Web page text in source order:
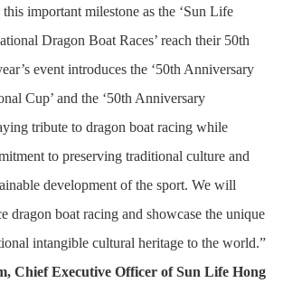
important milestone as the ‘Sun Life
Dragon Boat Races’ reach their 50th
event introduces the ‘50th Anniversary
Cup’ and the ‘50th Anniversary
tribute to dragon boat racing while
to preserving traditional culture and
development of the sport. We will
dragon boat racing and showcase the unique
intangible cultural heritage to the world.”
Chief Executive Officer of Sun Life Hong